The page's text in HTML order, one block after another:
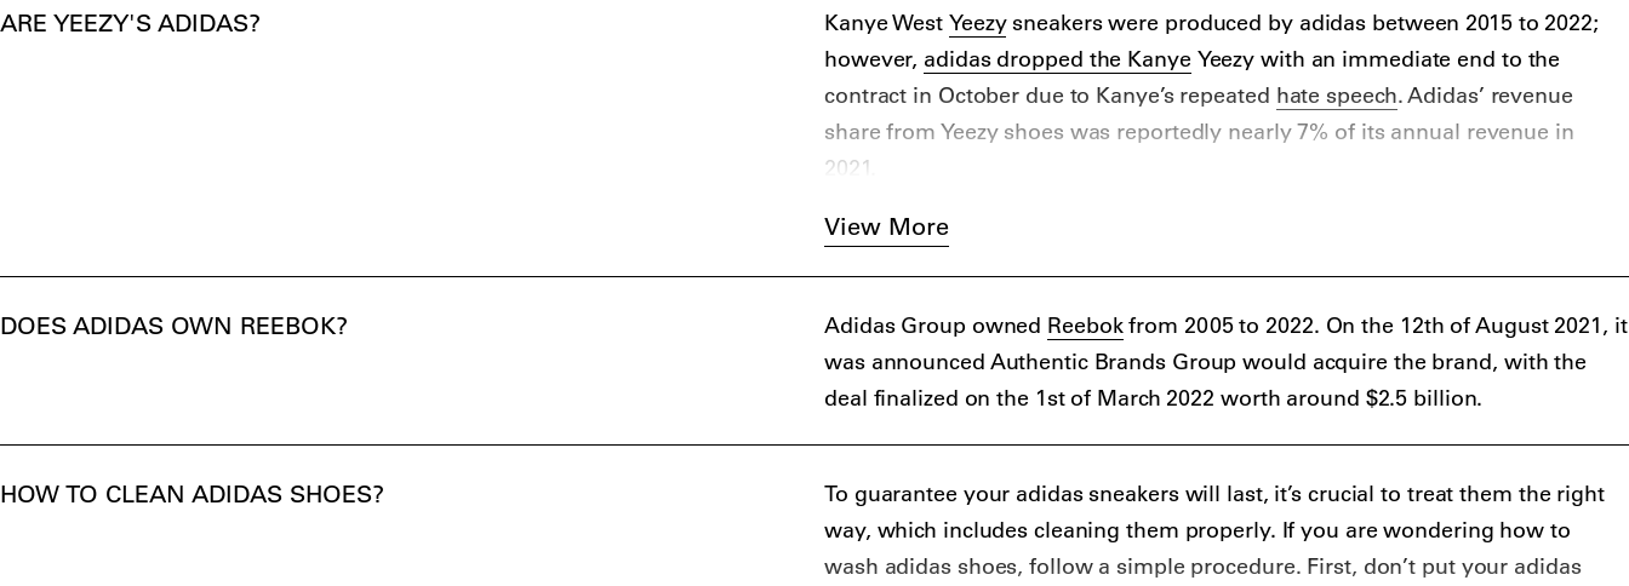
ARE YEEZY'S ADIDAS? Kanye West Yeezysneakers were produced by adidas between 2015 to 2022;
however, adidas dropped the Kanye Yeezy with an immediate end to the
contract in October due to Kanye’s repeated hate speech. Adidas’ revenue
share from Yeezy shoes was reportedly nearly 7% of its annual revenue in
2021.
Bathing Ape (BAPE) by NIGO, Dropout Bear Bapesta in 2006, later releasing a
collaboration with Louis Vuitton in 2009. From 2009 to 2013, the Kanye Yeezy
sneakers brand partnered with Nike, releasing two silhouettes and two styles
before parting ways due to disagreements about royalties.
View More
DOES ADIDAS OWN REEBOK? Adidas Group owned Reebokfrom 2005 to 2022. On the 12th of August 2021, it
was announced Authentic Brands Group would acquire the brand, with the
deal finalized on the 1st of March 2022 worth around $2.5 billion.
HOW TO CLEAN ADIDAS SHOES?
To guarantee your adidas sneakers will last, it’s crucial to treat them the right
way, which includes cleaning them properly. If you are wondering how to
wash adidas shoes, follow a simple procedure. First, don’t put your adidas